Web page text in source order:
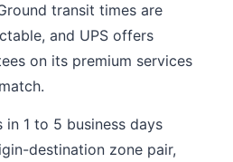
transit times are
and UPS offers
on its premium services
in 1 to 5 business days
destination zone pair,